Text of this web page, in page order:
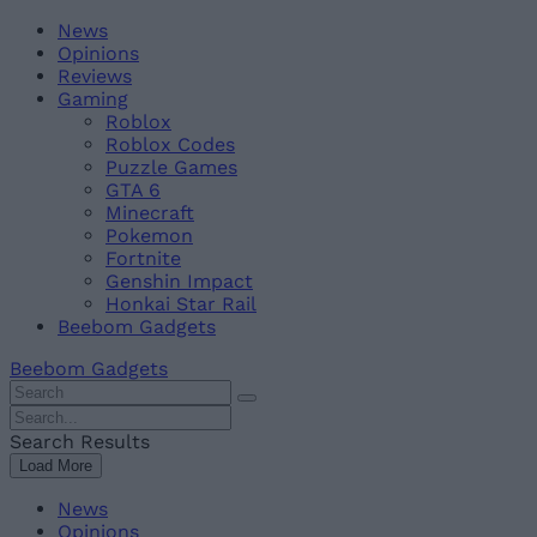
Skip
content
BeebomNews
Opinions
Reviews
Gaming
Roblox
Roblox Codes
Puzzle Games
GTA 6
Minecraft
Pokemon
Fortnite
Genshin Impact
Honkai Star Rail
Beebom Gadgets
Beebom Gadgets
Search
For
:
Search
For
:
Search Results
Load More
News
Opinions